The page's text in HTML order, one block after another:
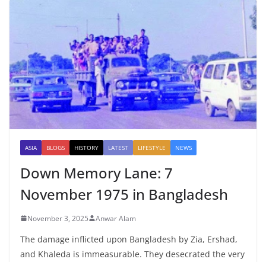
ASIA BLOGS HISTORY LATEST LIFESTYLE NEWS
Down Memory Lane: 7
November 1975 in Bangladesh
November 3, 2025 Anwar Alam
The damage inflicted upon Bangladesh by Zia, Ershad,
and Khaleda is immeasurable. They desecrated the very